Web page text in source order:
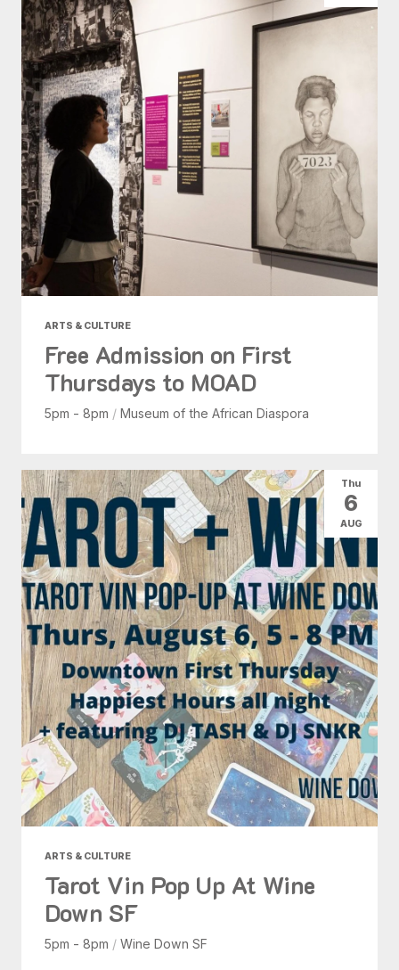
ARTS & CULTURE
Free Admission on First
Thursdays to MOAD
5pm - 8pm / Museum of the African Diaspora
ARTS & CULTURE
Tarot Vin Pop Up At Wine
Down SF
5pm - 8pm / Wine Down SF
Thu
6
AUG